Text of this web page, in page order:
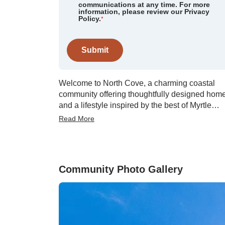
communications at any time. For more
information, please review our Privacy
Policy.*
Submit
Welcome to North Cove, a charming coastal
community offering thoughtfully designed
and a lifestyle inspired by the best of Myrtle
Beach living. With floor plans ranging from
unwind, gather with neighbors, and enjoy warm
Carolina days. North Cove’s prime location
brings recreation, shopping, and entertainment
within easy reach. Outdoor enthusiasts will
Read More
Community Photo Gallery